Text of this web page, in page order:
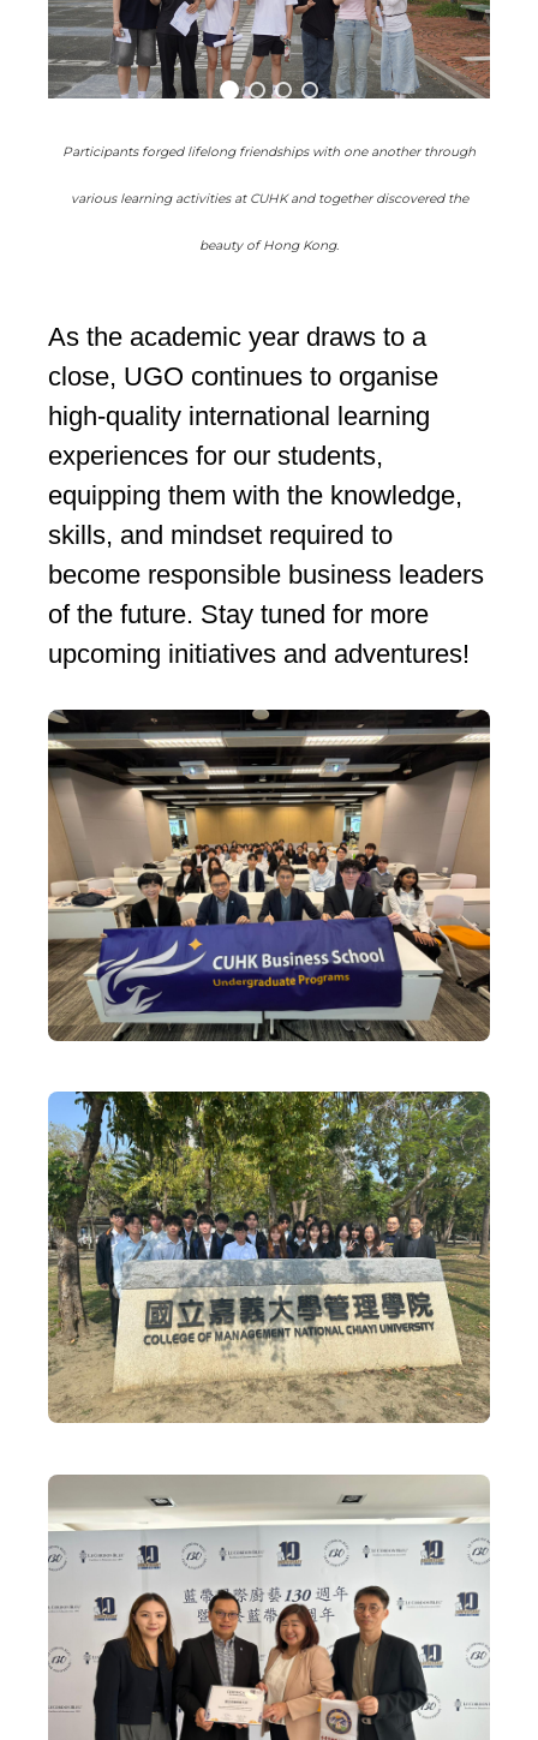
Participants forged lifelong friendships with one another through
various learning activities at CUHK and together discovered the
beauty of Hong Kong.
As the academic year draws to a
close, UGO continues to organise
high-quality international learning
experiences for our students,
equipping them with the knowledge,
skills, and mindset required to
become responsible business leaders
of the future. Stay tuned for more
upcoming initiatives and adventures!